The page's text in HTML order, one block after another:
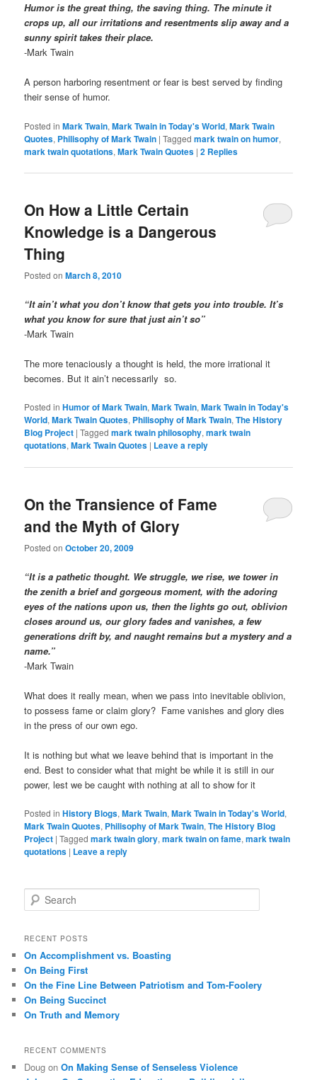
Humor is the great thing, the saving thing. The minute it
crops up, all our irritations and resentments slip away and a
sunny spirit takes their place.
-Mark Twain
A person harboring resentment or fear is best served by finding
their sense of humor.
Posted in Mark Twain,Mark Twain in Today's World,Mark Twain
Quotes, Philisophy of Mark Twain |Tagged mark twain on humor,
mark twain quotations,Mark Twain Quotes |2 Replies
On How a Little Certain
Knowledge is a Dangerous
Thing
Posted onMarch 8, 2010
“It ain’t what you don’t know that gets you into trouble. It’s
what you know for sure that just ain’t so”
-Mark Twain
The more tenaciously a thought is held, the more irrational it
becomes. But it ain’t necessarily so.
Posted in Humor of Mark Twain,Mark Twain,Mark Twain in Today's
World,Mark Twain Quotes, Philisophy of Mark Twain,The History
Blog Project |Tagged mark twain philosophy,mark twain
quotations,Mark Twain Quotes | Leave a reply
On the Transience of Fame
and the Myth of Glory
Posted onOctober 20, 2009
“It is a pathetic thought. We struggle, we rise, we tower in
the zenith a brief and gorgeous moment, with the adoring
eyes of the nations upon us, then the lights go out, oblivion
closes around us, our glory fades and vanishes, a few
generations drift by, and naught remains but a mystery and a
name.”
-Mark Twain
What does it really mean, when we pass into inevitable oblivion,
to possess fame or claim glory? Fame vanishes and glory dies
in the press of our own ego.
It is nothing but what we leave behind that is important in the
end. Best to consider what that might be while it is still in our
power, lest we be caught with nothing at all to show for it
Posted in History Blogs,Mark Twain,Mark Twain in Today's World,
Mark Twain Quotes, Philisophy of Mark Twain,The History Blog
Project |Tagged mark twain glory,mark twain on fame,mark twain
quotations | Leave a reply
e
r
h
RECENT POSTS
On Accomplishment vs. Boasting
On Being First
On the Fine Line Between Patriotism and Tom-Foolery
On Being Succinct
On Truth and Memory
RECENT COMMENTS
Doug onOn Making Sense of Senseless Violence